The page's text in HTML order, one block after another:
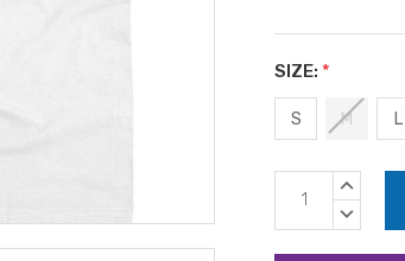
SIZE: *
S M L
Current
Stock:
INCREASE
DECREASE